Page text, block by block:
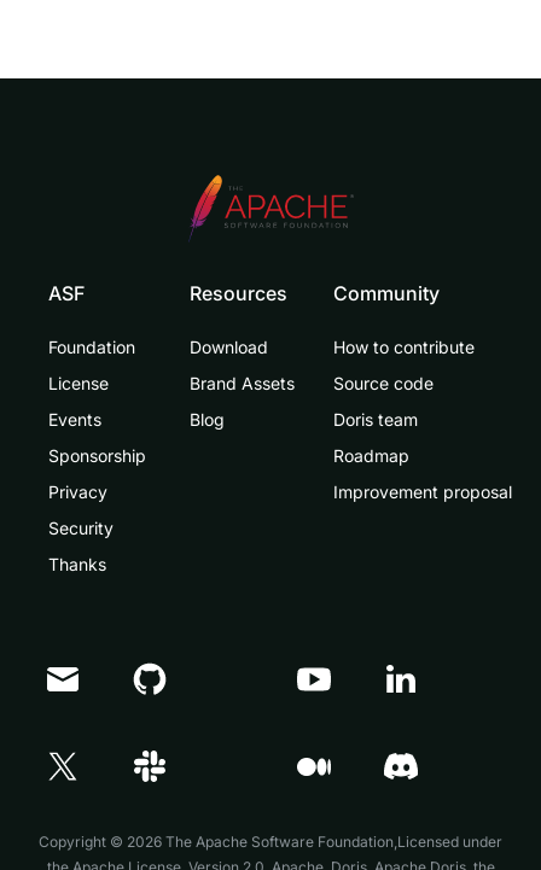
ASF
Foundation
License
Events
Sponsorship
Privacy
Security
Thanks
Resources
Download
Brand Assets
Blog
Community
How to contribute
Source code
Doris team
Roadmap
Improvement proposal
Copyright © 2026 The Apache Software Foundation,Licensed under
Doris Summit 26